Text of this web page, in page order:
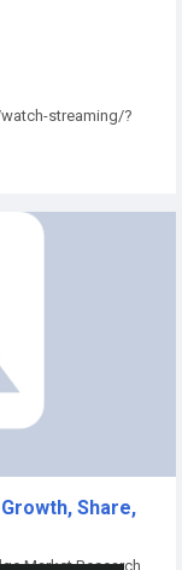
streaming/?
Share,
Market Research